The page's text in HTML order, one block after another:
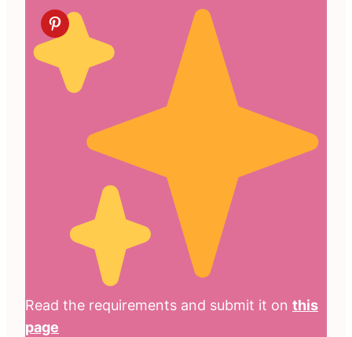
Read the requirements and submit it on this
page